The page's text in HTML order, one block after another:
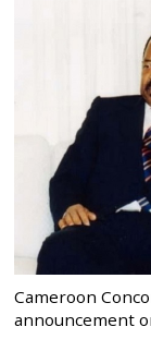
Cameroon
announcement